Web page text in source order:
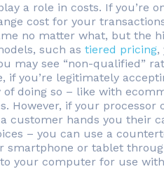
a role in costs. If you’re
cost for your
no matter what, but the
such as tiered pricing,
may see “non-qualified”
if you’re legitimately
doing so – like with
However, if your processor
customer hands you their
– you can use a
smartphone or tablet
your computer for use